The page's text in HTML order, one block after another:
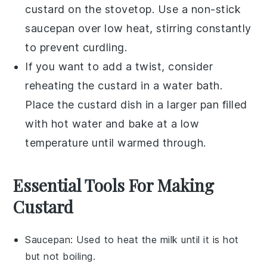
custard on the stovetop. Use a non-stick
saucepan over low heat, stirring constantly
to prevent curdling.
If you want to add a twist, consider
reheating the custard in a water bath.
Place the custard dish in a larger pan filled
with hot water and bake at a low
temperature until warmed through.
Essential Tools For Making
Custard
Saucepan: Used to heat the milk until it is hot
but not boiling.